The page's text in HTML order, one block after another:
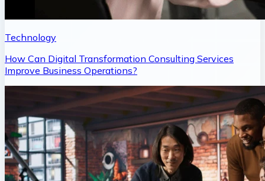
Technology
How Can Digital Transformation Consulting Services
Improve Business Operations?